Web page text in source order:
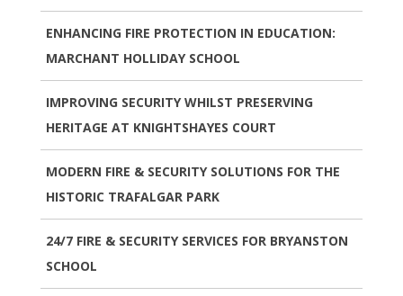
ENHANCING FIRE PROTECTION IN EDUCATION:
MARCHANT HOLLIDAY SCHOOL
IMPROVING SECURITY WHILST PRESERVING
HERITAGE AT KNIGHTSHAYES COURT
MODERN FIRE & SECURITY SOLUTIONS FOR THE
HISTORIC TRAFALGAR PARK
24/7 FIRE & SECURITY SERVICES FOR BRYANSTON
SCHOOL